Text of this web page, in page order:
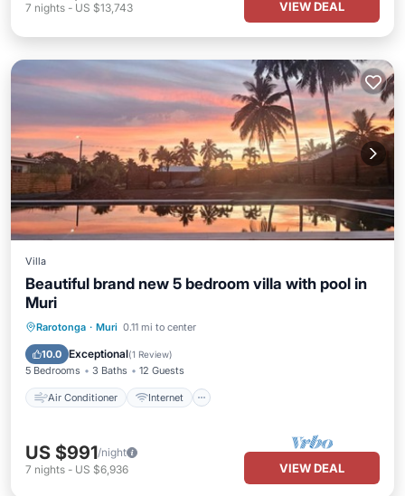
7 nights - US $13,743 VIEW DEAL
Villa
Beautiful brand new 5 bedroom villa with pool in
Muri
Rarotonga · Muri 0.11 mi to center
10.0 Exceptional(1 Review)
5 Bedrooms 3 Baths 12 Guests
Air Conditioner Internet
Air Conditioner
Child Friendly
US $991/night
7 nights - US $6,936 VIEW DEAL